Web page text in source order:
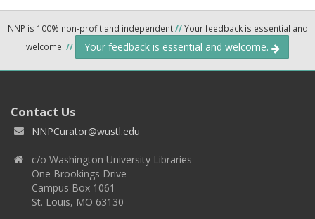
NNP is 100% non-profit and independent//Your feedback is essential and
welcome. // Your feedback is essential and welcome.
Contact Us
NNPCurator@wustl.edu
c/o Washington University Libraries
One Brookings Drive
Campus Box 1061
St. Louis, MO 63130